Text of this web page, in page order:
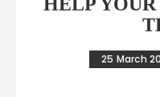
25 March